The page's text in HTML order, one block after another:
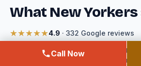
What New Yorkers
★★★★★4.9 · 332 Google reviews
Reviews for Expert Exterminating — the
that handles every job booked through
Call Now